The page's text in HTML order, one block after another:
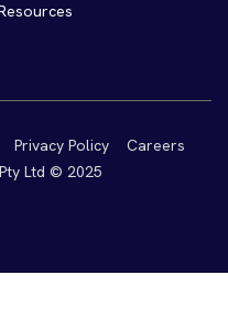
Privacy Policy
Careers
Ltd © 2025